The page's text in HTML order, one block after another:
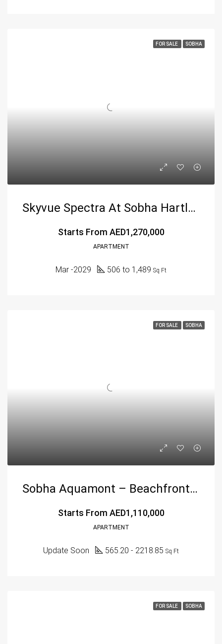
FOR SALE SOBHA
Skyvue Spectra At Sobha Hartland 2, Dubai
Starts From AED1,270,000
APARTMENT
Mar -2029 506 to 1,489 Sq Ft
FOR SALE SOBHA
Sobha Aquamont – Beachfront Luxury Living In Umm Al Quwain
Starts From AED1,110,000
APARTMENT
Update Soon 565.20 - 2218.85 Sq Ft
FOR SALE SOBHA